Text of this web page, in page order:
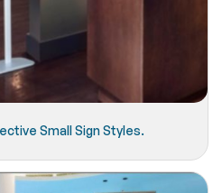
Small Sign Styles.